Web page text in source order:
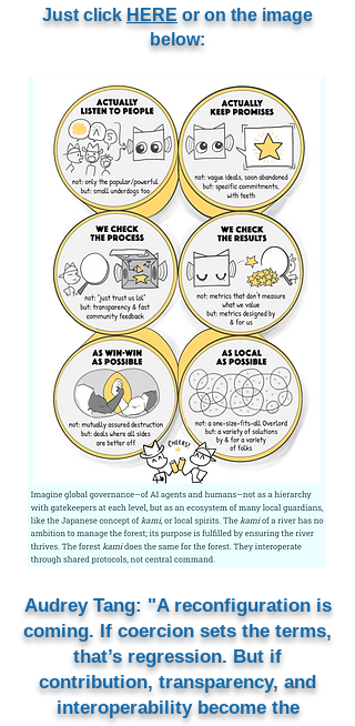
Just click HERE or on the image
below:
Audrey Tang: "A reconfiguration is
coming. If coercion sets the terms,
that’s regression. But if
contribution, transparency, and
interoperability become the